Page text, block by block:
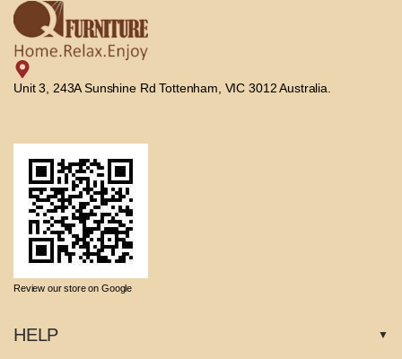
Unit 3, 243A Sunshine Rd Tottenham, VIC 3012 Australia.
Review our store on Google
HELP